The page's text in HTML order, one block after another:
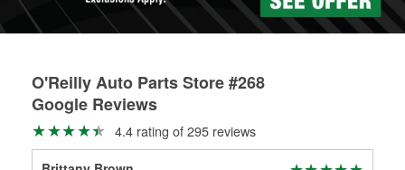
O'Reilly Auto Parts Store #268
Google Reviews
4.4 rating of 295 reviews